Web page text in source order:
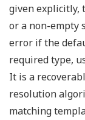
given explicitly,
or a non-empty
error if the
required type,
It is a
resolution
matching